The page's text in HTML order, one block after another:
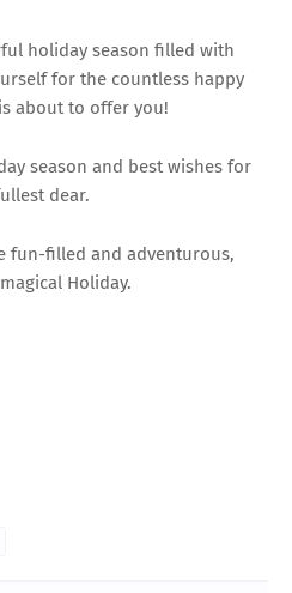
holiday season filled with
for the countless happy
about to offer you!
season and best wishes for
dear.
fun-filled and adventurous,
Holiday.